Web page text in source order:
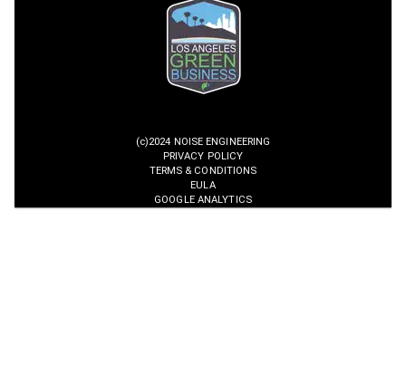
(c)2024 NOISE ENGINEERING
PRIVACY POLICY
TERMS & CONDITIONS
EULA
GOOGLE ANALYTICS